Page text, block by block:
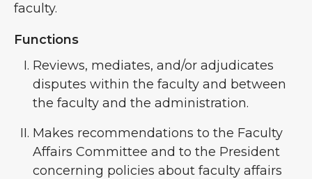
faculty.
Functions
Reviews, mediates, and/or adjudicates
disputes within the faculty and between
the faculty and the administration.
Makes recommendations to the Faculty
Affairs Committee and to the President
concerning policies about faculty affairs